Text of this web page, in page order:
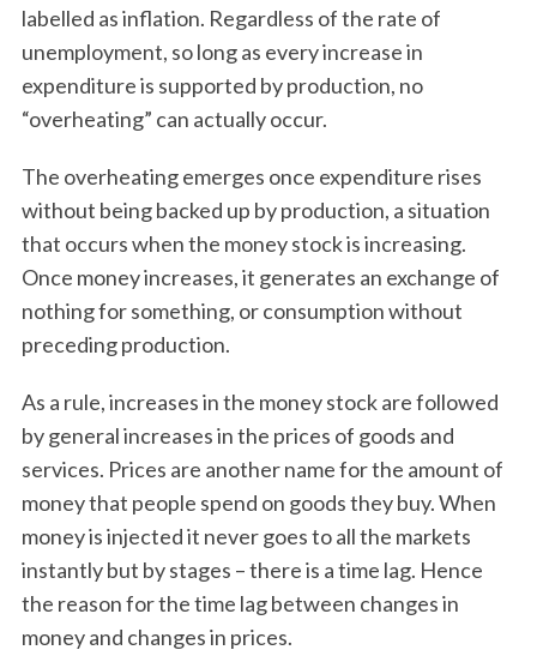
labelled as inflation. Regardless of the rate of
unemployment, so long as every increase in
expenditure is supported by production, no
“overheating” can actually occur.
The overheating emerges once expenditure rises
without being backed up by production, a situation
that occurs when the money stock is increasing.
Once money increases, it generates an exchange of
nothing for something, or consumption without
preceding production.
As a rule, increases in the money stock are followed
by general increases in the prices of goods and
services. Prices are another name for the amount of
money that people spend on goods they buy. When
money is injected it never goes to all the markets
instantly but by stages – there is a time lag. Hence
the reason for the time lag between changes in
money and changes in prices.